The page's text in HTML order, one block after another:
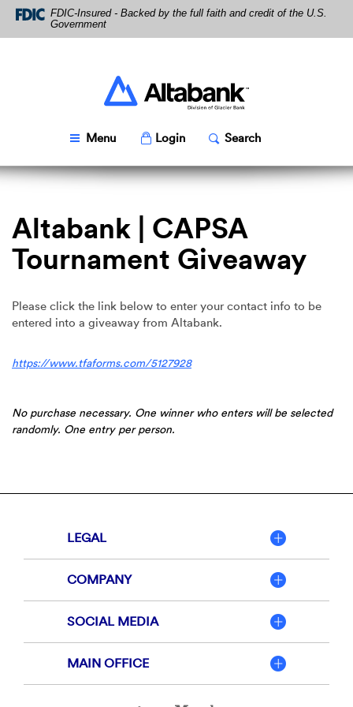
Skip
Navigation
Download
Acrobat
Reader
FDIC-Insured - Backed by the full faith and credit of the U.S.
Government
Altabank
Menu Toggle
LoginPopup Toggle
SearchPopup
Altabank | CAPSA
Tournament Giveaway
Please click the link below to enter your contact info to be
entered into a giveaway from Altabank.
https://www.tfaforms.com/5127928(Opens
new
Window)
No purchase necessary. One winner who enters will be selected
randomly. One entry per person.
LEGAL
COMPANY
SOCIAL MEDIA
MAIN OFFICE
Member